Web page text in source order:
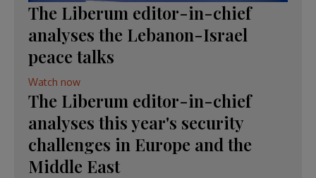
The Liberum editor-in-chief
analyses the Lebanon-Israel
peace talks
Watch now
The Liberum editor-in-chief
analyses this year's security
challenges in Europe and the
Middle East